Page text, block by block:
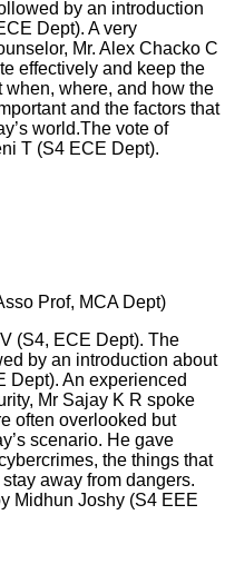
by an introduction
Dept). A very
Mr. Alex Chacko C
effectively and keep the
where, and how the
and the factors that
world.The vote of
T (S4 ECE Dept).
Prof, MCA Dept)
(S4, ECE Dept). The
by an introduction about
Dept). An experienced
Mr Sajay K R spoke
often overlooked but
scenario. He gave
the things that
away from dangers.
Midhun Joshy (S4 EEE